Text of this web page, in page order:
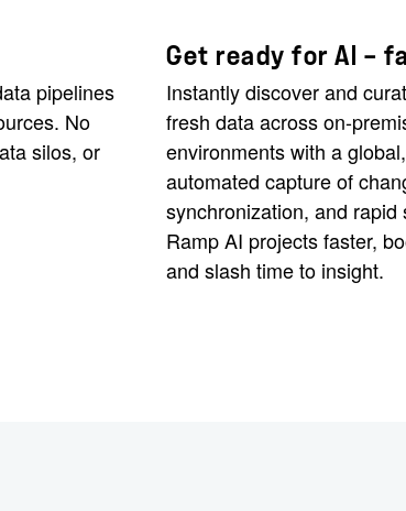
pipelines
No
silos, or
Get ready for AI —
Instantly discover and
fresh data across on-
environments with a
automated capture of
synchronization, and rapid
Ramp AI projects faster,
and slash time to insight.